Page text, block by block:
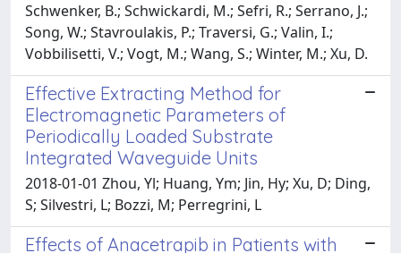
Schwenker, B.; Schwickardi, M.; Sefri, R.; Serrano, J.;
Song, W.; Stavroulakis, P.; Traversi, G.; Valin, I.;
Vobbilisetti, V.; Vogt, M.; Wang, S.; Winter, M.; Xu, D.
Effective Extracting Method for
Electromagnetic Parameters of
Periodically Loaded Substrate
Integrated Waveguide Units
2018-01-01 Zhou, Yl; Huang, Ym; Jin, Hy; Xu, D; Ding,
S; Silvestri, L; Bozzi, M; Perregrini, L
Effects of Anacetrapib in Patients with